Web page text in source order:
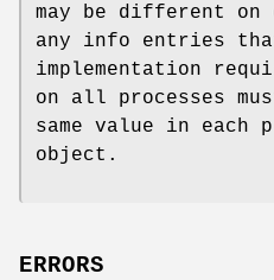
may be different on
any info entries
implementation
on all processes
same value in each
object.
ERRORS